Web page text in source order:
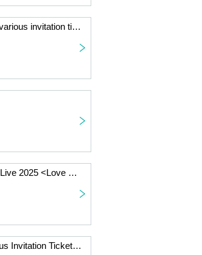
＜AGEIN Ticket, R-A Ticket, and various invitation tickets only＞12/13 AGE 6th Anniversary LIVE OSAKA Yogibo META VALLEY
December 25th: M&R Christmas Live 2025 <Love Songs on a Holy Night ~ I hope all of your Christmas wishes come true~>
＜AGEIN Ticket, RA Ticket, Various Invitation Tickets Only＞ AGE 6th Anniversary LIVE @TOKYO AKABANE ReNYα held on November 22nd